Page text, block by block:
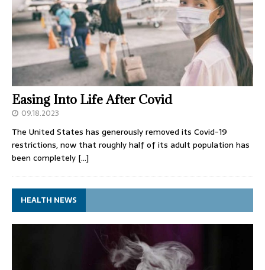
Easing Into Life After Covid
09.18.2023
The United States has generously removed its Covid-19
restrictions, now that roughly half of its adult population has
been completely […]
HEALTH NEWS